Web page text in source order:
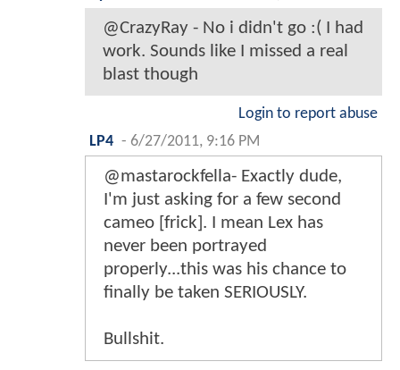
@CrazyRay - No i didn't go :( I had
work. Sounds like I missed a real
blast though
Login to report abuse
LP4 - 6/27/2011, 9:16 PM
@mastarockfella- Exactly dude,
I'm just asking for a few second
cameo [frick]. I mean Lex has
never been portrayed
properly...this was his chance to
finally be taken SERIOUSLY.
Bullshit.